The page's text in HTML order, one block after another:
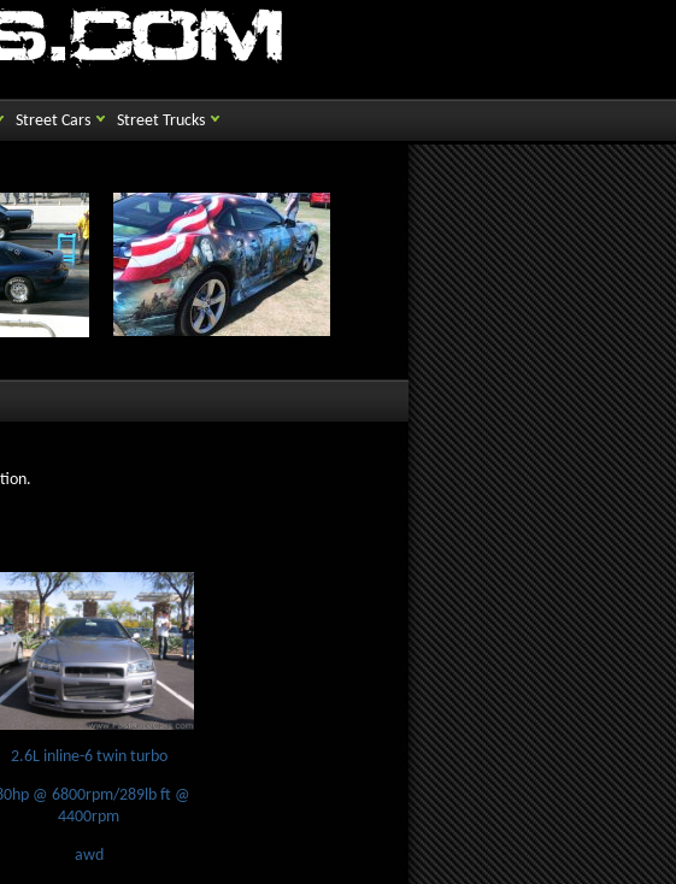
Street Cars Street Trucks
2.6L inline-6 twin turbo
@ 6800rpm/289lb ft @
4400rpm
awd